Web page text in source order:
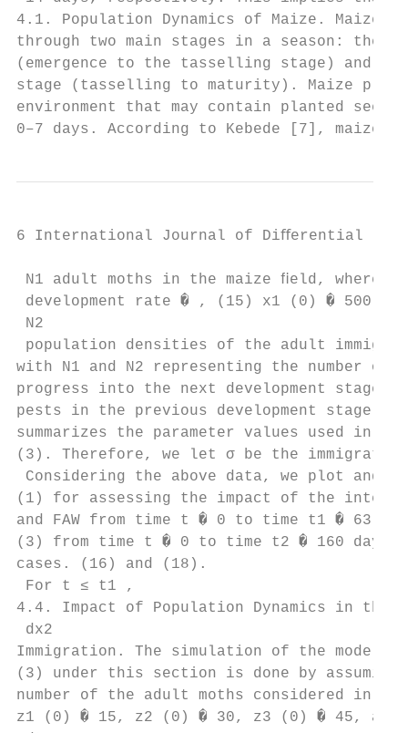
4.1. Population Dynamics of Maize.
through two main stages in a season: the
(emergence to the tasselling stage) and
stage (tasselling to maturity). Maize
environment that may contain planted
0–7 days. According to Kebede [7],
6 International Journal of Diﬀerential
N1 adult moths in the maize ﬁeld,
development rate � , (15) x1 (0) �
N2
population densities of the adult
with N1 and N2 representing the number
progress into the next development stage
pests in the previous development stage,
summarizes the parameter values used in
(3). Therefore, we let σ be the
Considering the above data, we plot and
(1) for assessing the impact of the
and FAW from time t � 0 to time t1 � 63
(3) from time t � 0 to time t2 � 160 days
cases. (16) and (18).
For t ≤ t1 ,
4.4. Impact of Population Dynamics in the
dx2
Immigration. The simulation of the model
(3) under this section is done by
number of the adult moths considered in
z1 (0) � 15, z2 (0) � 30, z3 (0) � 45,